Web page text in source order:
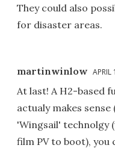
They could also
for disaster areas.
martinwinlow
At last! A H2-based
actualy makes
'Wingsail' technolgy
film PV to boot), you